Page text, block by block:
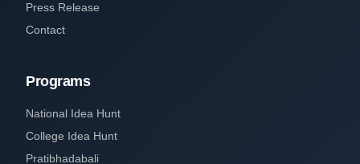
Press Release
Contact
Programs
National Idea Hunt
College Idea Hunt
Pratibhadabali